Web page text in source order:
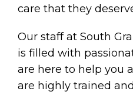
care that they
Our staff at South
is filled with
are here to help you
are highly trained